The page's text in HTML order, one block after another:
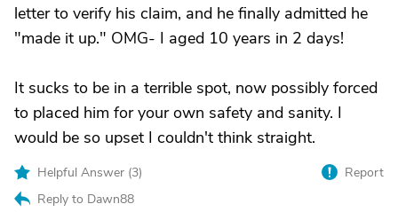
letter to verify his claim, and he finally admitted he
"made it up." OMG- I aged 10 years in 2 days!
It sucks to be in a terrible spot, now possibly forced
to placed him for your own safety and sanity. I
would be so upset I couldn't think straight.
Helpful Answer (3)
Reply to Dawn88
Report